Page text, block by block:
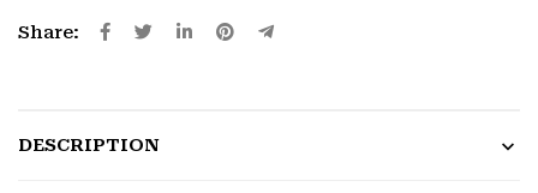
Share:
DESCRIPTION